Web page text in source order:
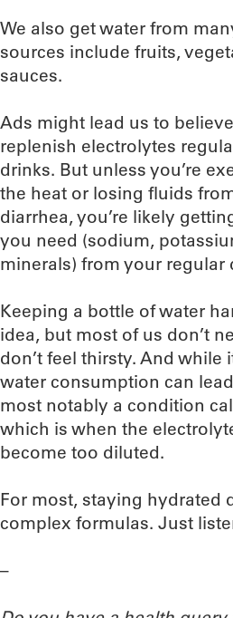
We also get water from
sources include fruits,
sauces.
Ads might lead us to
replenish electrolytes
drinks. But unless you’re
the heat or losing fluids
diarrhea, you’re likely
you need (sodium,
minerals) from your regular
Keeping a bottle of water
idea, but most of us don’t
don’t feel thirsty. And while
water consumption can
most notably a condition
which is when the
become too diluted.
For most, staying hydrated
complex formulas. Just
–